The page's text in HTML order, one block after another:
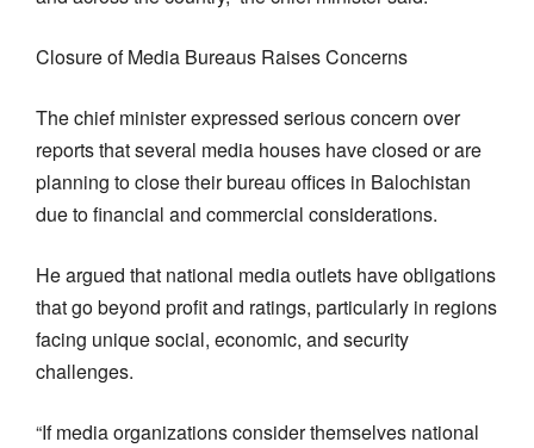
Closure of Media Bureaus Raises Concerns
The chief minister expressed serious concern over
reports that several media houses have closed or are
planning to close their bureau offices in Balochistan
due to financial and commercial considerations.
He argued that national media outlets have obligations
that go beyond profit and ratings, particularly in regions
facing unique social, economic, and security
challenges.
“If media organizations consider themselves national